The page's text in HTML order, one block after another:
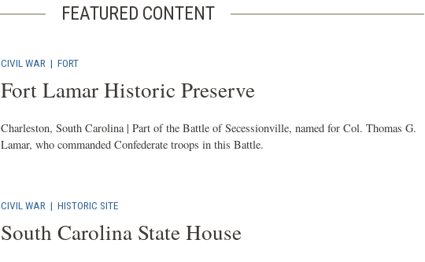
FEATURED CONTENT
CIVIL WAR | FORT
Fort Lamar Historic Preserve
Charleston, South Carolina | Part of the Battle of Secessionville, named for Col. Thomas G.
Lamar, who commanded Confederate troops in this Battle.
CIVIL WAR | HISTORIC SITE
South Carolina State House